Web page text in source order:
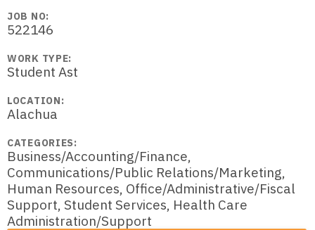
JOB NO:
522146
WORK TYPE:
Student Ast
LOCATION:
Alachua
CATEGORIES:
Business/Accounting/Finance,
Communications/Public Relations/Marketing,
Human Resources, Office/Administrative/Fiscal
Support, Student Services, Health Care
Administration/Support